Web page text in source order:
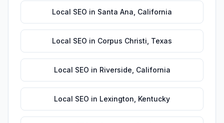
Local SEO in Santa Ana California
Local SEO in Corpus Christi Texas
Local SEO in Riverside California
Local SEO in Lexington Kentucky